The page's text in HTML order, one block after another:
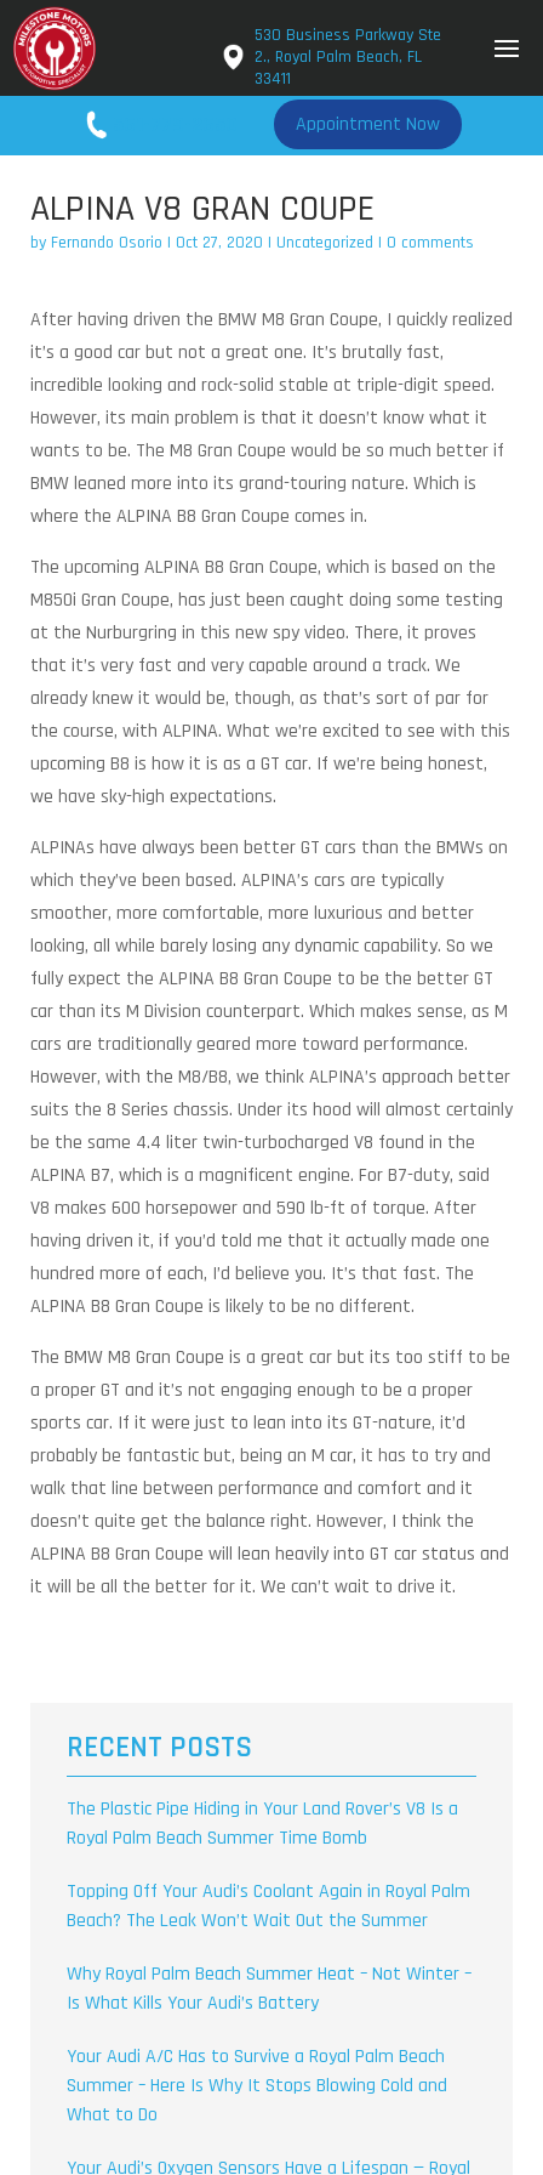
530 Business Parkway Ste
2., Royal Palm Beach, FL
33411
Appointment Now
ALPINA V8 GRAN COUPE
by Fernando Osorio | Oct 27, 2020 | Uncategorized | 0 comments
After having driven the BMW M8 Gran Coupe, I quickly realized
it’s a good car but not a great one. It’s brutally fast,
incredible looking and rock-solid stable at triple-digit speed.
However, its main problem is that it doesn’t know what it
wants to be. The M8 Gran Coupe would be so much better if
BMW leaned more into its grand-touring nature. Which is
where the ALPINA B8 Gran Coupe comes in.
The upcoming ALPINA B8 Gran Coupe, which is based on the
M850i Gran Coupe, has just been caught doing some testing
at the Nurburgring in this new spy video. There, it proves
that it’s very fast and very capable around a track. We
already knew it would be, though, as that’s sort of par for
the course, with ALPINA. What we’re excited to see with this
upcoming B8 is how it is as a GT car. If we’re being honest,
we have sky-high expectations.
ALPINAs have always been better GT cars than the BMWs on
which they’ve been based. ALPINA’s cars are typically
smoother, more comfortable, more luxurious and better
looking, all while barely losing any dynamic capability. So we
fully expect the ALPINA B8 Gran Coupe to be the better GT
car than its M Division counterpart. Which makes sense, as M
cars are traditionally geared more toward performance.
However, with the M8/B8, we think ALPINA’s approach better
suits the 8 Series chassis. Under its hood will almost certainly
be the same 4.4 liter twin-turbocharged V8 found in the
ALPINA B7, which is a magnificent engine. For B7-duty, said
V8 makes 600 horsepower and 590 lb-ft of torque. After
having driven it, if you’d told me that it actually made one
hundred more of each, I’d believe you. It’s that fast. The
ALPINA B8 Gran Coupe is likely to be no different.
The BMW M8 Gran Coupe is a great car but its too stiff to be
a proper GT and it’s not engaging enough to be a proper
sports car. If it were just to lean into its GT-nature, it’d
probably be fantastic but, being an M car, it has to try and
walk that line between performance and comfort and it
doesn’t quite get the balance right. However, I think the
ALPINA B8 Gran Coupe will lean heavily into GT car status and
it will be all the better for it. We can’t wait to drive it.
RECENT POSTS
The Plastic Pipe Hiding in Your Land Rover’s V8 Is a
Royal Palm Beach Summer Time Bomb
Topping Off Your Audi’s Coolant Again in Royal Palm
Beach? The Leak Won’t Wait Out the Summer
Why Royal Palm Beach Summer Heat – Not Winter –
Is What Kills Your Audi’s Battery
Your Audi A/C Has to Survive a Royal Palm Beach
Summer – Here Is Why It Stops Blowing Cold and
What to Do
Your Audi’s Oxygen Sensors Have a Lifespan — Royal